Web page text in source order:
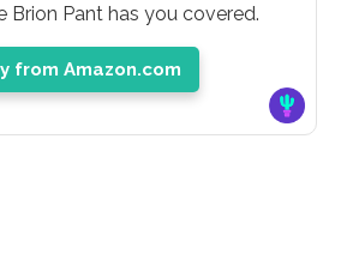
Brion Pant has you covered.
from Amazon.com